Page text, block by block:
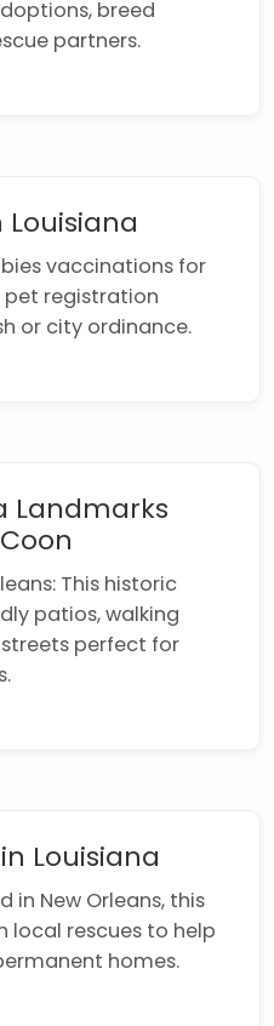
breed
partners.
Louisiana
vaccinations for
pet registration
or city ordinance.
Landmarks
This historic
patios, walking
perfect for
Louisiana
in New Orleans, this
local rescues to help
homes.